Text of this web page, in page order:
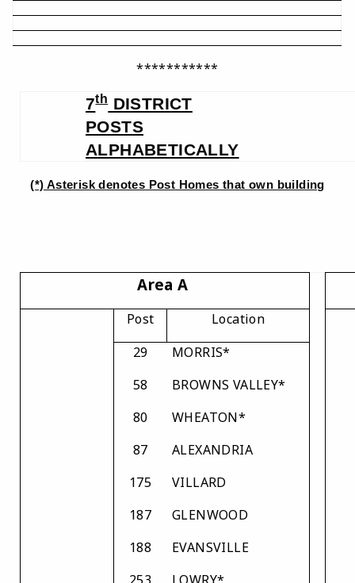
***********
7thDISTRICT
POSTS
ALPHABETICALLY
(*) Asterisk denotes Post Homes that own building
Area A
Post Location
29
MORRIS*
58
BROWNS VALLEY*
80
WHEATON*
87
ALEXANDRIA
175
VILLARD
187
GLENWOOD
188
EVANSVILLE
253
LOWRY*